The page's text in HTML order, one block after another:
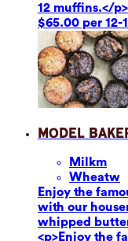
12 muffins.</p>
$65.00 per 12-
Model
Milkm
Wheatw
Enjoy the
with our
whipped
<p>Enjoy the